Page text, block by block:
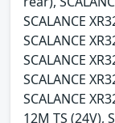
SCALANCE
SCALANCE
SCALANCE
SCALANCE
SCALANCE
12M TS (24V),